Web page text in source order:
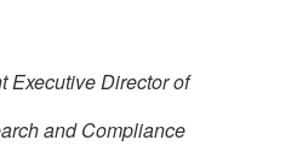
Executive Director of
and Compliance